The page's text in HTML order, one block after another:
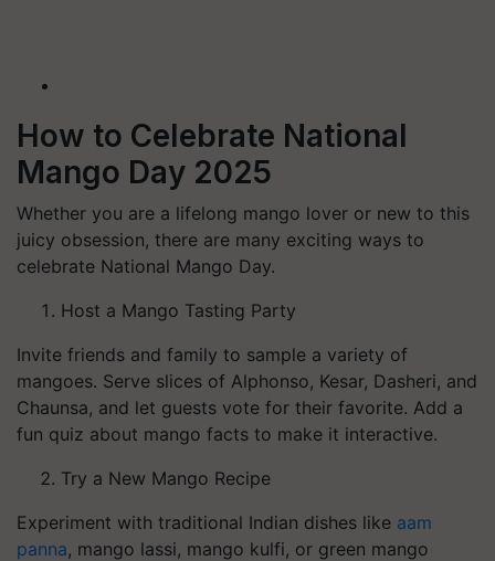
How to Celebrate National
Mango Day 2025
Whether you are a lifelong mango lover or new to this
juicy obsession, there are many exciting ways to
celebrate National Mango Day.
Host a Mango Tasting Party
Invite friends and family to sample a variety of
mangoes. Serve slices of Alphonso, Kesar, Dasheri, and
Chaunsa, and let guests vote for their favorite. Add a
fun quiz about mango facts to make it interactive.
Try a New Mango Recipe
Experiment with traditional Indian dishes like aam
panna, mango lassi, mango kulfi, or green mango